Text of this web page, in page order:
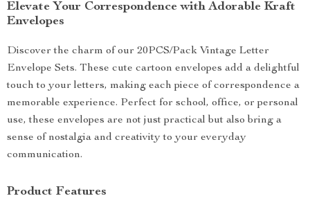
Elevate Your Correspondence with Adorable Kraft
Envelopes
Discover the charm of our 20PCS/Pack Vintage Letter
Envelope Sets. These cute cartoon envelopes add a delightful
touch to your letters, making each piece of correspondence a
memorable experience. Perfect for school, office, or personal
use, these envelopes are not just practical but also bring a
sense of nostalgia and creativity to your everyday
communication.
Product Features